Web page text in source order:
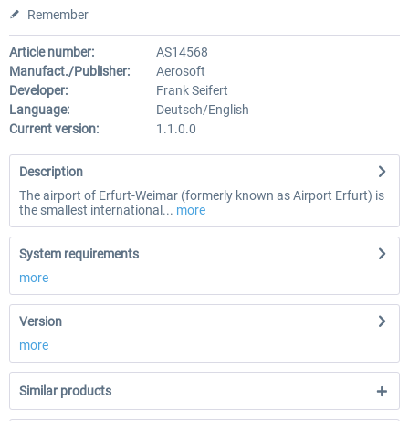
Remember
Article number:
AS14568
Manufact./Publisher:
Aerosoft
Developer:
Frank Seifert
Language:
Deutsch/English
Current version:
1.1.0.0
Description
The airport of Erfurt-Weimar (formerly known as Airport Erfurt) is
the smallest international... more
System requirements
more
Version
more
Similar products